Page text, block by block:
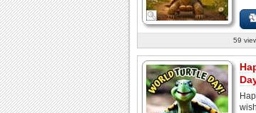
59